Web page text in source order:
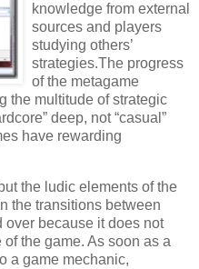
knowledge from external
sources and players
studying others’
strategies.The progress
of the metagame
the multitude of strategic
deep, not “casual”
have rewarding
the ludic elements of the
the transitions between
over because it does not
the game. As soon as a
a game mechanic,